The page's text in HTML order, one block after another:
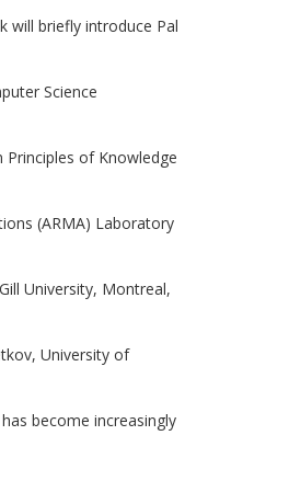
will briefly introduce Pal
Science
of Knowledge
(ARMA) Laboratory
University, Montreal,
University of
become increasingly